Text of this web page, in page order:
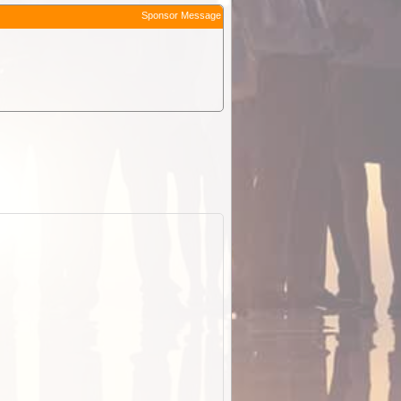
Sponsor Message